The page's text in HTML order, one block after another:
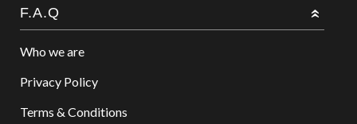
F.A.Q
Who we are
Privacy Policy
Terms & Conditions